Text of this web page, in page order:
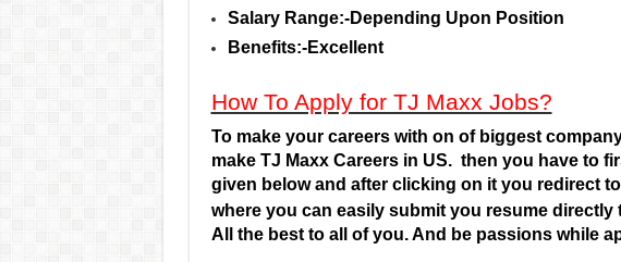
Salary Range:-Depending Upon Position
Benefits:-Excellent
How To Apply for TJ Maxx Jobs?
To make your careers with on of biggest
make TJ Maxx Careers in US. then you have to
given below and after clicking on it you redirect
where you can easily submit you resume directly
All the best to all of you. And be passions while